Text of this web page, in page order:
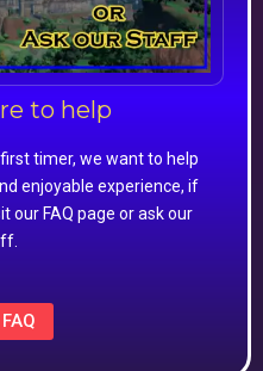
to help
timer, we want to help
enjoyable experience, if
our FAQ page or ask our